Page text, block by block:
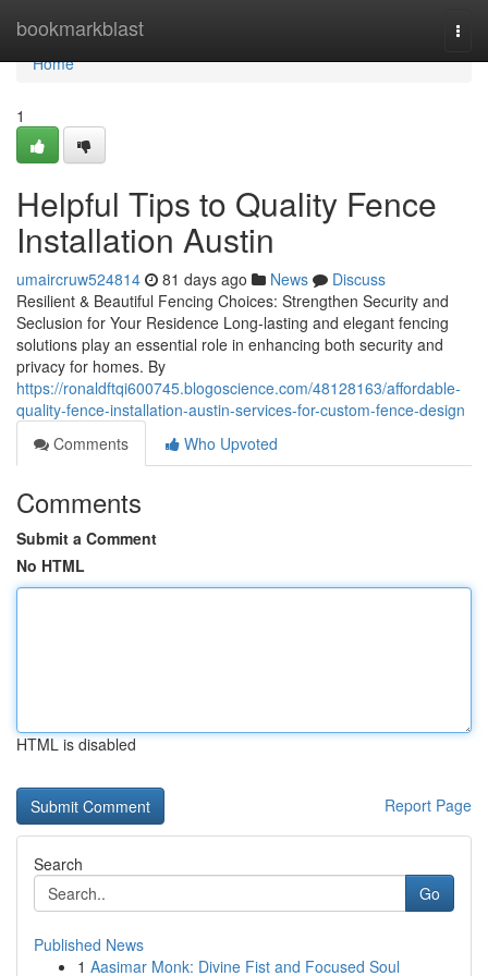
bookmarkblast
Home
Home
1
Helpful Tips to Quality Fence
Installation Austin
umaircruw524814 81 days ago News
Discuss
Resilient & Beautiful Fencing Choices: Strengthen Security and
Seclusion for Your Residence Long-lasting and elegant fencing
solutions play an essential role in enhancing both security and
privacy for homes. By
https://ronaldftqi600745.blogoscience.com/48128163/affordable-
quality-fence-installation-austin-services-for-custom-fence-design
Comments
Who Upvoted
Comments
Submit a Comment
No HTML
HTML is disabled
Report Page
Search
Go
Published News
1 Aasimar Monk: Divine Fist and Focused Soul